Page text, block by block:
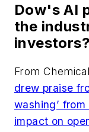
Dow's AI
the
investors?
From
drew praise
washing’
impact on